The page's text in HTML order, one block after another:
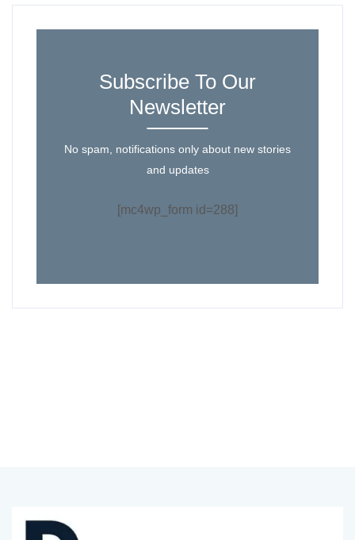
Subscribe To Our
Newsletter
No spam, notifications only about new stories
and updates
[mc4wp_form id=288]